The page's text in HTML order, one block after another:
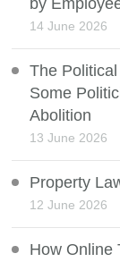
by
14 June 2026
The
Some
Abolition
13 June 2026
Property
12 June 2026
How Online